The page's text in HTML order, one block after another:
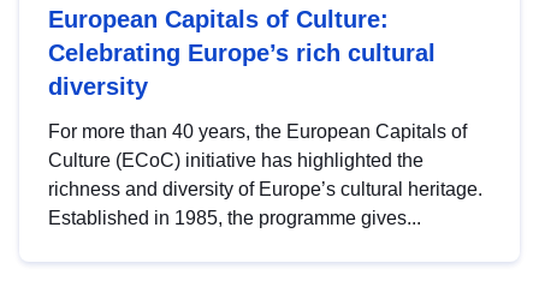
European Capitals of Culture:
Celebrating Europe’s rich cultural
diversity
For more than 40 years, the European Capitals of
Culture (ECoC) initiative has highlighted the
richness and diversity of Europe’s cultural heritage.
Established in 1985, the programme gives...